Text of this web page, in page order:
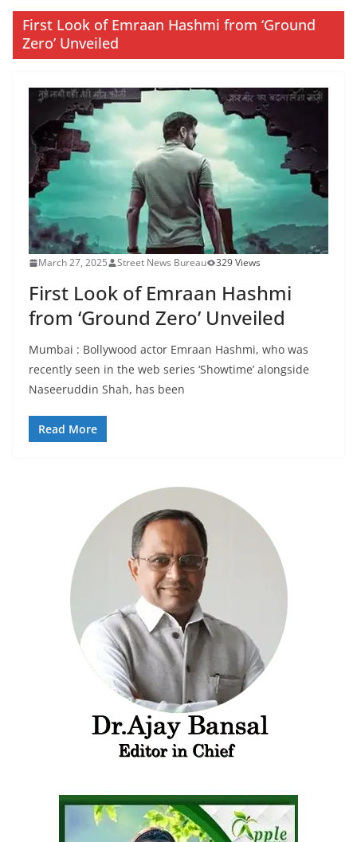
First Look of Emraan Hashmi from ‘Ground
Zero’ Unveiled
March 27, 2025 Street News Bureau 329 Views
First Look of Emraan Hashmi
from ‘Ground Zero’ Unveiled
Mumbai : Bollywood actor Emraan Hashmi, who was
recently seen in the web series ‘Showtime’ alongside
Naseeruddin Shah, has been
Read More